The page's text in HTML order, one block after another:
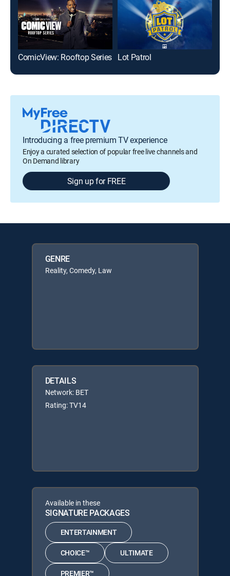
ComicView: Rooftop Series Lot Patrol
Introducing a free premium TV experience
Enjoy a curated selection of popular free live channels and
On Demand library
Sign up for FREE
GENRE
Reality, Comedy, Law
DETAILS
Network: BET
Rating: TV14
Available in these
SIGNATURE PACKAGES
ENTERTAINMENT
CHOICE™ ULTIMATE
PREMIER™